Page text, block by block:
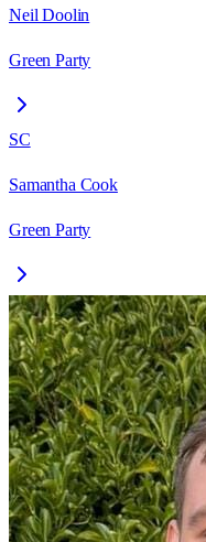
Neil Doolin
Green Party
SC
Samantha Cook
Green Party